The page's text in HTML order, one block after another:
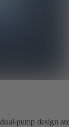
pump design